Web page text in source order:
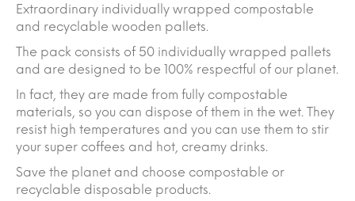
Extraordinary individually wrapped compostable
and recyclable wooden pallets.
The pack consists of 50 individually wrapped pallets
and are designed to be 100% respectful of our planet.
In fact, they are made from fully compostable
materials, so you can dispose of them in the wet. They
resist high temperatures and you can use them to stir
your super coffees and hot, creamy drinks.
Save the planet and choose compostable or
recyclable disposable products.